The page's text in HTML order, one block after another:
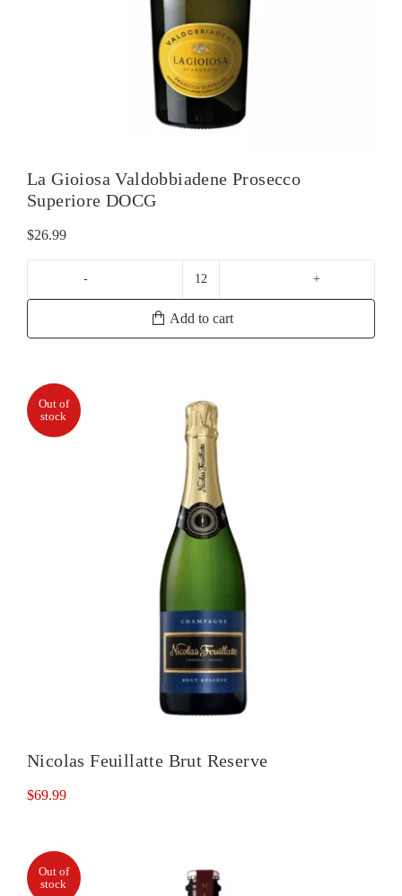
La Gioiosa Valdobbiadene Prosecco
Superiore DOCG
$26.99
La
quantity
Add to cart
Out of
stock
Nicolas Feuillatte Brut Reserve
$69.99
Out of
stock